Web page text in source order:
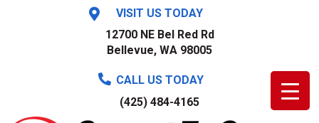
VISIT US TODAY
12700 NE Bel Red Rd
Bellevue, WA 98005
CALL US TODAY
(425) 484-4165